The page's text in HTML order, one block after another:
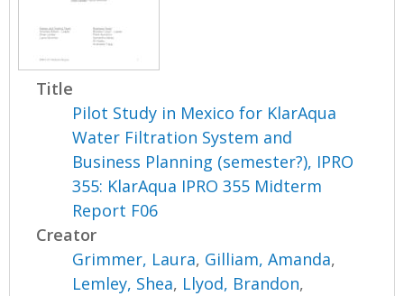
Title
Pilot Study in Mexico for KlarAqua
Water Filtration System and
Business Planning (semester?), IPRO
355: KlarAqua IPRO 355 Midterm
Report F06
Creator
Grimmer, Laura, Gilliam, Amanda,
Lemley, Shea, Llyod, Brandon,